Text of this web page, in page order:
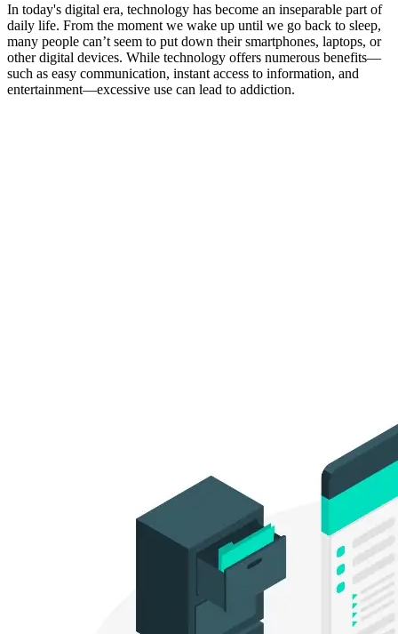
In today's digital era, technology has become an inseparable part of
daily life. From the moment we wake up until we go back to sleep,
many people can’t seem to put down their smartphones, laptops, or
other digital devices. While technology offers numerous benefits—
such as easy communication, instant access to information, and
entertainment—excessive use can lead to addiction.